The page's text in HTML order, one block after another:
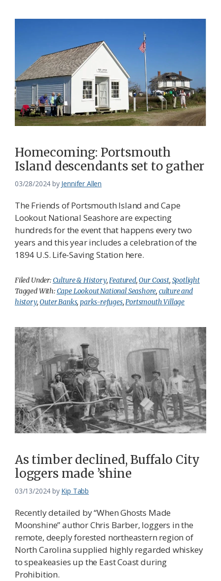
Homecoming: Portsmouth
Island descendants set to gather
03/28/2024 by Jennifer Allen
The Friends of Portsmouth Island and Cape
Lookout National Seashore are expecting
hundreds for the event that happens every two
years and this year includes a celebration of the
1894 U.S. Life-Saving Station here.
Filed Under:Culture & History, Featured,Our Coast, Spotlight
Tagged With:Cape Lookout National Seashore, culture and
history,Outer Banks,parks-refuges, Portsmouth Village
As timber declined, Buffalo City
loggers made ’shine
03/13/2024 by Kip Tabb
Recently detailed by “When Ghosts Made
Moonshine” author Chris Barber, loggers in the
remote, deeply forested northeastern region of
North Carolina supplied highly regarded whiskey
to speakeasies up the East Coast during
Prohibition.